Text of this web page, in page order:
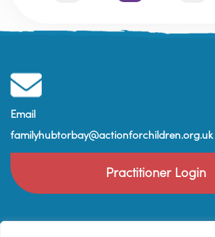
Email
familyhubtorbay@actionforchildren.org.uk
Practitioner Login